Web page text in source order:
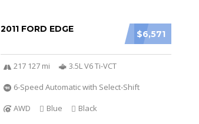
$6,571
2011 FORD EDGE
217 127 mi
3.5L V6 Ti-VCT
6-Speed Automatic with Select-Shift
AWD
Blue Black